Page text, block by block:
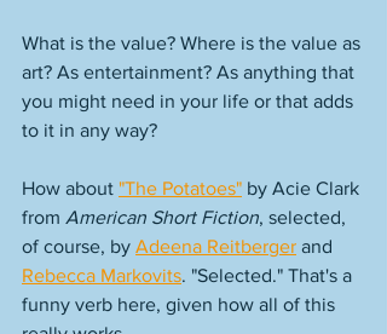
What is the value? Where is the value as
art? As entertainment? As anything that
you might need in your life or that adds
to it in any way?
How about "The Potatoes" by Acie Clark
from American Short Fiction, selected,
of course, by Adeena Reitberger and
Rebecca Markovits. "Selected." That's a
funny verb here, given how all of this